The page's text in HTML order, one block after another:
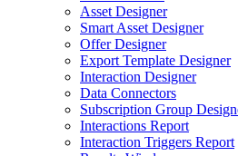
Asset Designer
Smart Asset Designer
Offer Designer
Export Template Designer
Interaction Designer
Data Connectors
Subscription Group
Interactions Report
Interaction Triggers Report